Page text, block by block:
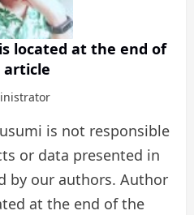
located at the end of
is not responsible
or data presented in
by our authors. Author
at the end of the